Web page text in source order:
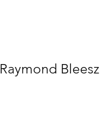
Raymond Bleesz